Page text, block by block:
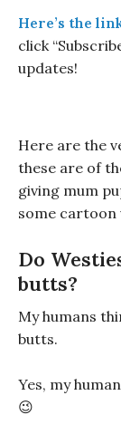
Here’s the
click
updates!
Here are the
these are of
giving mum
some cartoon
Do
butts?
My humans
butts.
Yes, my
😉